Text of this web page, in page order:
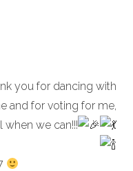
you for dancing with
and for voting for me,
we can!!!